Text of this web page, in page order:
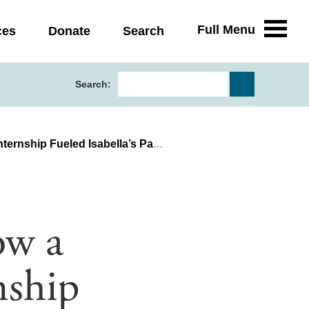
Donate Search Full Menu
Search:
Isabella’s Passion for Science
a